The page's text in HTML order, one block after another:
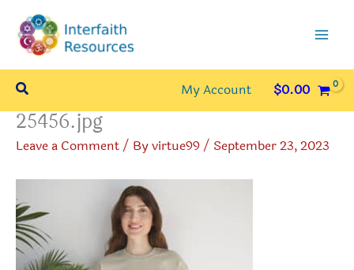
content
Search My Account $0.00
25456.jpg
Leave a Comment/ Byvirtue99/ September 23, 2023